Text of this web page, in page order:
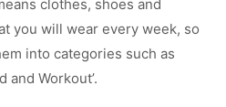
clothes, shoes and
you will wear every week, so
into categories such as
and Workout’.